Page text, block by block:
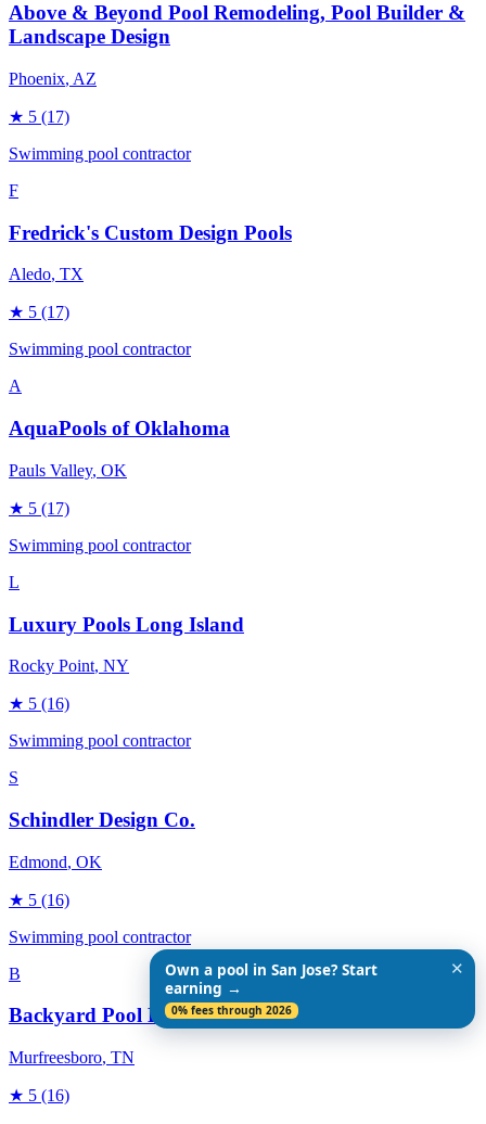
Above & Beyond Pool Remodeling, Pool Builder &
Landscape Design
Phoenix, AZ
★ 5 (17)
Swimming pool contractor
F
Fredrick's Custom Design Pools
Aledo, TX
★ 5 (17)
Swimming pool contractor
A
AquaPools of Oklahoma
Pauls Valley, OK
★ 5 (17)
Swimming pool contractor
L
Luxury Pools Long Island
Rocky Point, NY
★ 5 (16)
Swimming pool contractor
S
Schindler Design Co.
Edmond, OK
★ 5 (16)
Swimming pool contractor
B
Backyard Pool Designs
Murfreesboro, TN
★ 5 (16)
Own a pool in San Jose? Start
earning →
0% fees through 2026
✕